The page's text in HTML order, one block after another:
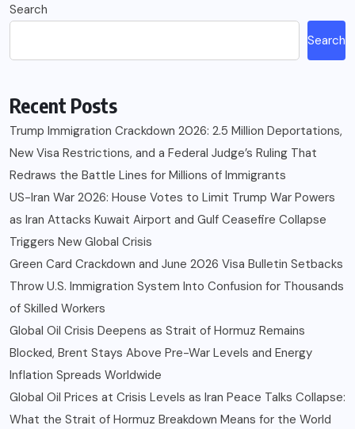
Search
Search
Recent Posts
Trump Immigration Crackdown 2026: 2.5 Million Deportations,
New Visa Restrictions, and a Federal Judge’s Ruling That
Redraws the Battle Lines for Millions of Immigrants
US-Iran War 2026: House Votes to Limit Trump War Powers
as Iran Attacks Kuwait Airport and Gulf Ceasefire Collapse
Triggers New Global Crisis
Green Card Crackdown and June 2026 Visa Bulletin Setbacks
Throw U.S. Immigration System Into Confusion for Thousands
of Skilled Workers
Global Oil Crisis Deepens as Strait of Hormuz Remains
Blocked, Brent Stays Above Pre-War Levels and Energy
Inflation Spreads Worldwide
Global Oil Prices at Crisis Levels as Iran Peace Talks Collapse:
What the Strait of Hormuz Breakdown Means for the World